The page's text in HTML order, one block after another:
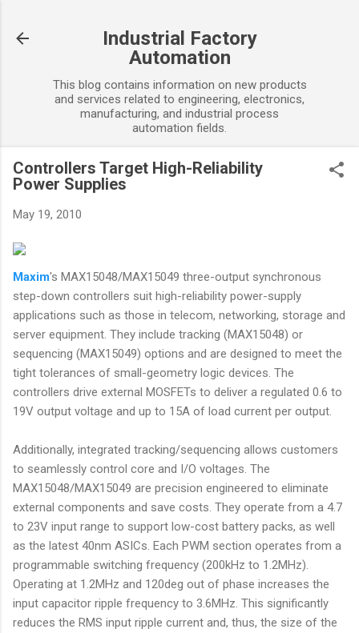
Industrial Factory
Automation
This blog contains information on new products
and services related to engineering, electronics,
manufacturing, and industrial process
automation fields.
Controllers Target High-Reliability
Power Supplies
May 19, 2010
Maxim's MAX15048/MAX15049 three-output synchronous
step-down controllers suit high-reliability power-supply
applications such as those in telecom, networking, storage and
server equipment. They include tracking (MAX15048) or
sequencing (MAX15049) options and are designed to meet the
tight tolerances of small-geometry logic devices. The
controllers drive external MOSFETs to deliver a regulated 0.6 to
19V output voltage and up to 15A of load current per output.
Additionally, integrated tracking/sequencing allows customers
to seamlessly control core and I/O voltages. The
MAX15048/MAX15049 are precision engineered to eliminate
external components and save costs. They operate from a 4.7
to 23V input range to support low-cost battery packs, as well
as the latest 40nm ASICs. Each PWM section operates from a
programmable switching frequency (200kHz to 1.2MHz).
Operating at 1.2MHz and 120deg out of phase increases the
input capacitor ripple frequency to 3.6MHz. This significantly
reduces the RMS input ripple current and, thus, the size of the